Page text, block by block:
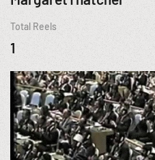
Total Reels
1